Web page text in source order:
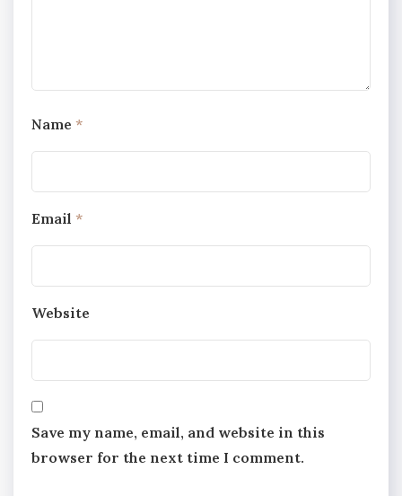
Name *
Email *
Website
Save my name, email, and website in this
browser for the next time I comment.